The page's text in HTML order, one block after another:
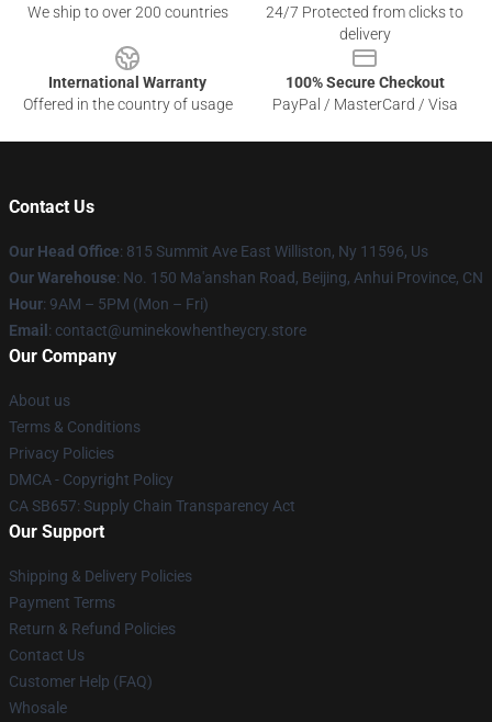
We ship to over 200 countries
24/7 Protected from clicks to
delivery
International Warranty
Offered in the country of usage
100% Secure Checkout
PayPal / MasterCard / Visa
Contact Us
Our Head Office: 815 Summit Ave East Williston, Ny 11596, Us
Our Warehouse: No. 150 Ma'anshan Road, Beijing, Anhui Province, CN
Hour: 9AM – 5PM (Mon – Fri)
Email : contact@uminekowhentheycry.store
Our Company
About us
Terms & Conditions
Privacy Policies
DMCA - Copyright Policy
CA SB657: Supply Chain Transparency Act
Our Support
Shipping & Delivery Policies
Payment Terms
Return & Refund Policies
Contact Us
Customer Help (FAQ)
Whosale